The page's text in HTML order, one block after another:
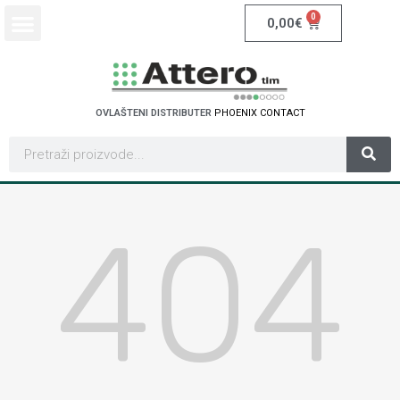
0,00€ 0
OVLAŠTENI DISTRIBUTER PHOENIX CONTACT
404